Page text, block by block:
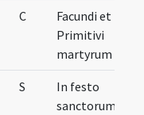
C
Facundi et
Primitivi
martyrum
S
In festo
sanctorum